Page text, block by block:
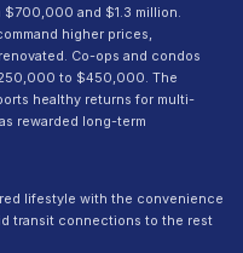
and $1.3 million.
higher prices,
Co-ops and condos
to $450,000. The
healthy returns for multi-
rewarded long-term
lifestyle with the convenience
transit connections to the rest